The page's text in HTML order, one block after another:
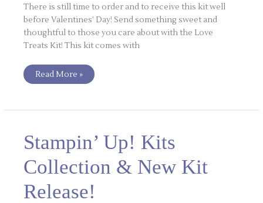
There is still time to order and to receive this kit well
before Valentines’ Day! Send something sweet and
thoughtful to those you care about with the Love
Treats Kit! This kit comes with
Read More »
Stampin’ Up! Kits
Collection & New Kit
Release!
Up!
Kits
Collection
&
New
Release!